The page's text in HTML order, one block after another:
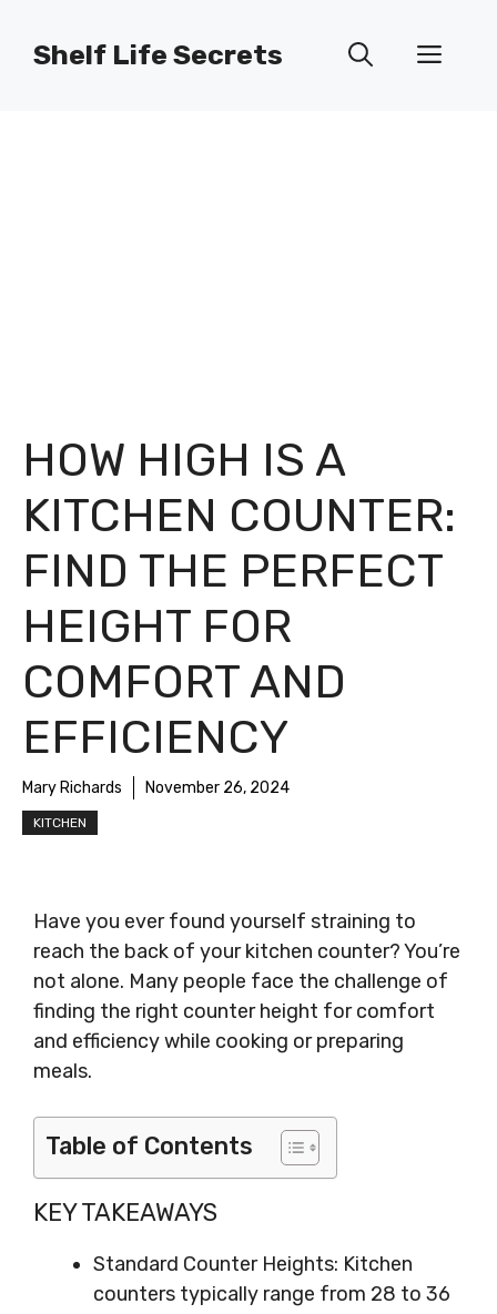
Shelf Life Secrets
HOW HIGH IS A
KITCHEN COUNTER:
FIND THE PERFECT
HEIGHT FOR
COMFORT AND
EFFICIENCY
Mary Richards November 26, 2024
KITCHEN
Have you ever found yourself straining to
reach the back of your kitchen counter? You’re
not alone. Many people face the challenge of
finding the right counter height for comfort
and efficiency while cooking or preparing
meals.
Table of Contents
KEY TAKEAWAYS
Standard Counter Heights: Kitchen
counters typically range from 28 to 36